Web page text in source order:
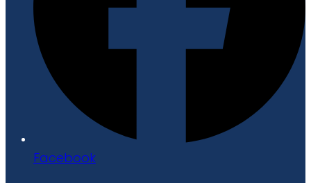
Facebook